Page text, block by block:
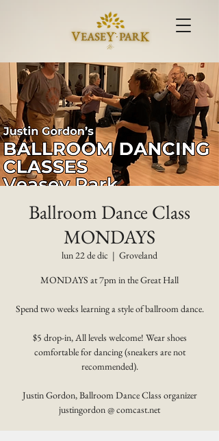
Ballroom Dance Class
MONDAYS
lun 22 de dic
  |
Groveland
MONDAYS at 7pm in the Great Hall
Spend two weeks learning a style of ballroom dance.
$5 drop-in, All levels welcome! Wear shoes
comfortable for dancing (sneakers are not
recommended).
Justin Gordon, Ballroom Dance Class organizer
justingordon @ comcast.net